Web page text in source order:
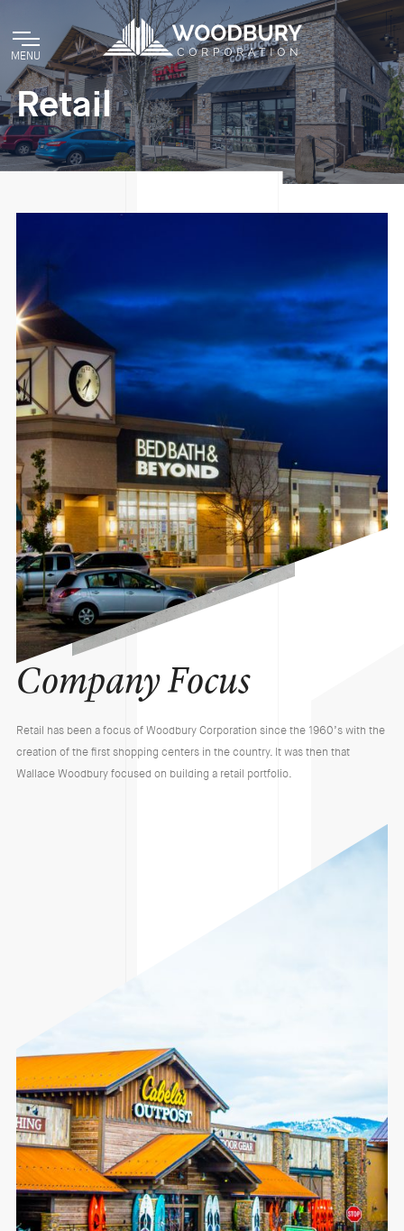
MENU
Retail
Company Focus
Retail has been a focus of Woodbury Corporation since the 1960’s with the
creation of the first shopping centers in the country. It was then that
Wallace Woodbury focused on building a retail portfolio.